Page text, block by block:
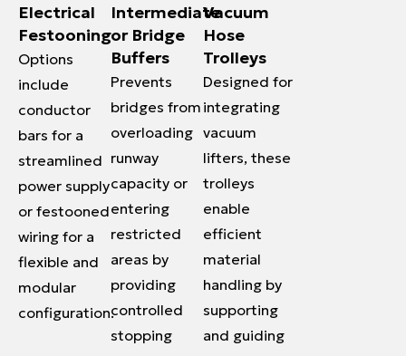
Electrical
Festooning
Options
include
conductor
bars for a
streamlined
power supply
or festooned
wiring for a
flexible and
modular
configuration.
Intermediate
or Bridge
Buffers
Prevents
bridges from
overloading
runway
capacity or
entering
restricted
areas by
providing
controlled
stopping
Vacuum
Hose
Trolleys
Designed for
integrating
vacuum
lifters, these
trolleys
enable
efficient
material
handling by
supporting
and guiding